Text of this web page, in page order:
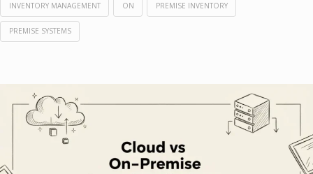
INVENTORY MANAGEMENT ON PREMISE INVENTORY
PREMISE SYSTEMS